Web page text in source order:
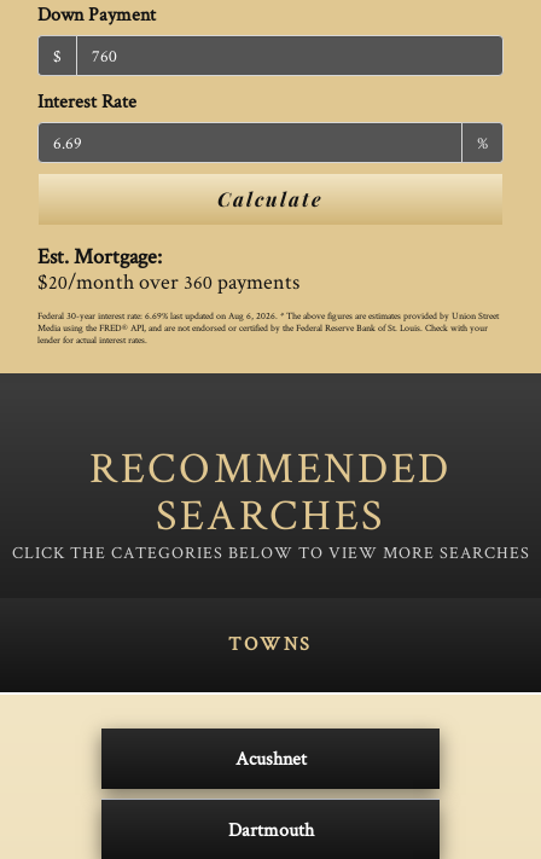
Down Payment
$
Interest Rate
%
Calculate
Est. Mortgage:
$20/month over 360payments
Federal 30-year interest rate: 6.69% last updated on Aug 6, 2026. * The above figures are estimates provided by Union Street
Media using the FRED® API, and are not endorsed or certified by the Federal Reserve Bank of St. Louis. Check with your
lender for actual interest rates.
RECOMMENDED
SEARCHES
TOWNS
Acushnet
Dartmouth